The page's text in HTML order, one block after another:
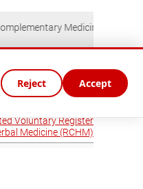
Reject Accept